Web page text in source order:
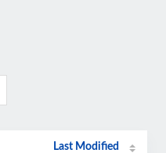
Last Modified